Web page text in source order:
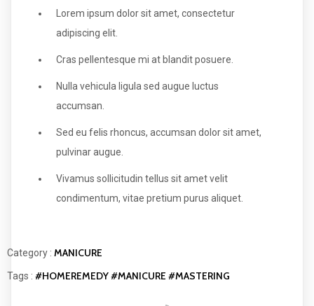
Lorem ipsum dolor sit amet, consectetur
adipiscing elit.
Cras pellentesque mi at blandit posuere.
Nulla vehicula ligula sed augue luctus
accumsan.
Sed eu felis rhoncus, accumsan dolor sit amet,
pulvinar augue.
Vivamus sollicitudin tellus sit amet velit
condimentum, vitae pretium purus aliquet.
Category : MANICURE
Tags : #HOMEREMEDY#MANICURE #MASTERING